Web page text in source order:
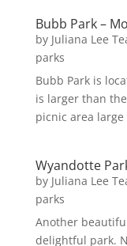
Bubb Park –
by Juliana Lee
parks
Bubb Park is
is larger than
picnic area
Wyandotte
by Juliana Lee
parks
Another
delightful park.